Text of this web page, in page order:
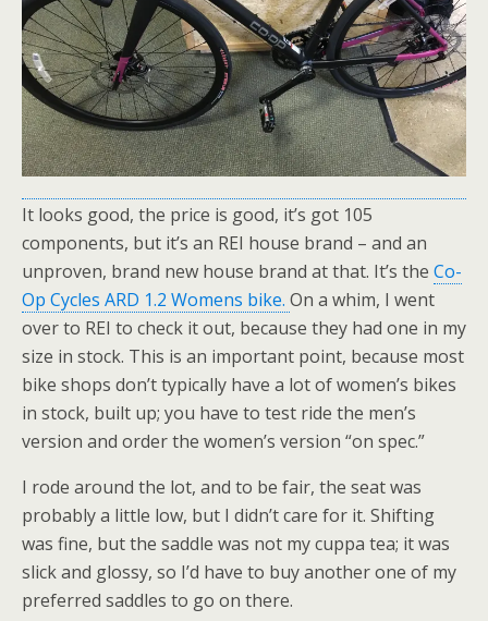
It looks good, the price is good, it’s got 105
components, but it’s an REI house brand – and an
unproven, brand new house brand at that. It’s the Co-
Op Cycles ARD 1.2 Womens bike. On a whim, I went
over to REI to check it out, because they had one in my
size in stock. This is an important point, because most
bike shops don’t typically have a lot of women’s bikes
in stock, built up; you have to test ride the men’s
version and order the women’s version “on spec.”
I rode around the lot, and to be fair, the seat was
probably a little low, but I didn’t care for it. Shifting
was fine, but the saddle was not my cuppa tea; it was
slick and glossy, so I’d have to buy another one of my
preferred saddles to go on there.